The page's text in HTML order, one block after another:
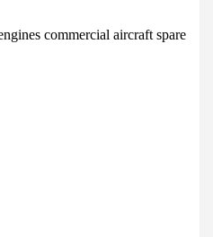
commercial aircraft spare